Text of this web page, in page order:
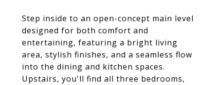
Step inside to an open-concept main level
designed for both comfort and
entertaining, featuring a bright living
area, stylish finishes, and a seamless flow
into the dining and kitchen spaces.
Upstairs, you'll find all three bedrooms,